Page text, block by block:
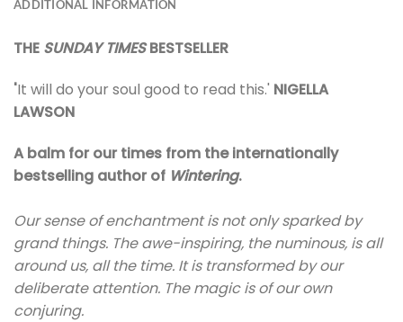
ADDITIONAL INFORMATION
THE SUNDAY TIMESBESTSELLER
'It will do your soul good to read this.' NIGELLA
LAWSON
A balm for our times from the internationally
bestselling author of Wintering.
Our sense of enchantment is not only sparked by
grand things. The awe-inspiring, the numinous, is all
around us, all the time. It is transformed by our
deliberate attention. The magic is of our own
conjuring.